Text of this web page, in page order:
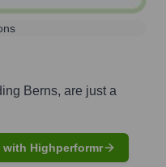
Berns, are just a
Highperformr